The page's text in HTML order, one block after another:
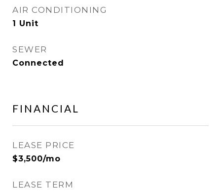
AIR CONDITIONING
1 Unit
SEWER
Connected
FINANCIAL
LEASE PRICE
$3,500/mo
LEASE TERM